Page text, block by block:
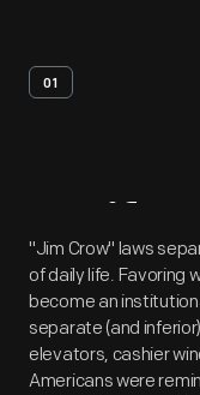
01
"Jim Crow" laws
of daily life. Favoring
become an
separate (and
elevators, cashier
Americans were